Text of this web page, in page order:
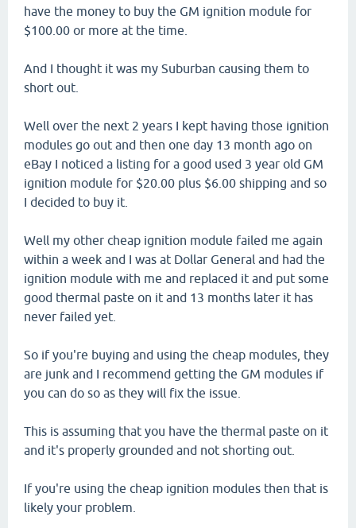
have the money to buy the GM ignition module for
$100.00 or more at the time.
And I thought it was my Suburban causing them to
short out.
Well over the next 2 years I kept having those ignition
modules go out and then one day 13 month ago on
eBay I noticed a listing for a good used 3 year old GM
ignition module for $20.00 plus $6.00 shipping and so
I decided to buy it.
Well my other cheap ignition module failed me again
within a week and I was at Dollar General and had the
ignition module with me and replaced it and put some
good thermal paste on it and 13 months later it has
never failed yet.
So if you're buying and using the cheap modules, they
are junk and I recommend getting the GM modules if
you can do so as they will fix the issue.
This is assuming that you have the thermal paste on it
and it's properly grounded and not shorting out.
If you're using the cheap ignition modules then that is
likely your problem.